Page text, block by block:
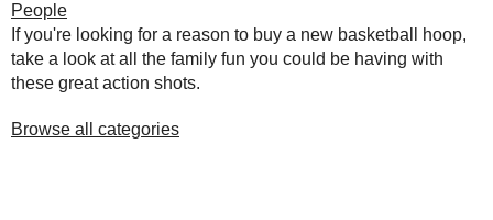
People
If you're looking for a reason to buy a new basketball hoop,
take a look at all the family fun you could be having with
these great action shots.
Browse all categories